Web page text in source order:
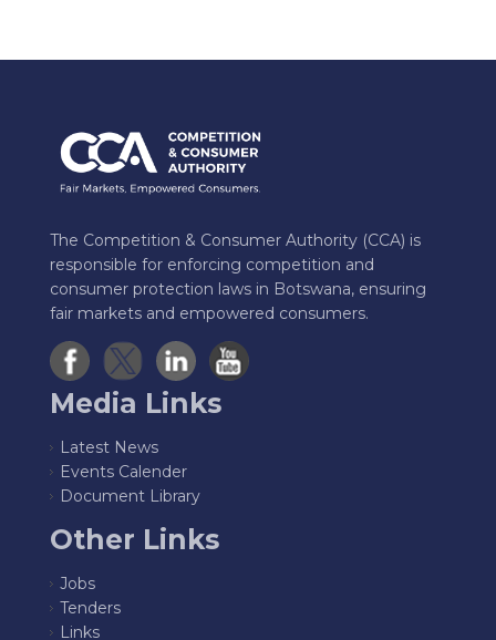
The Competition & Consumer Authority (CCA) is
responsible for enforcing competition and
consumer protection laws in Botswana, ensuring
fair markets and empowered consumers.
Media Links
Latest News
Events Calender
Document Library
Other Links
Jobs
Tenders
Links